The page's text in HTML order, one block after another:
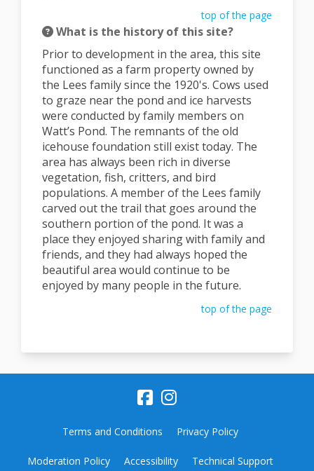
top of the page
What is the history of this site?
Prior to development in the area, this site
functioned as a farm property owned by
the Lees family since the 1920's. Cows used
to graze near the pond and ice harvests
were conducted by family members on
Watt’s Pond. The remnants of the old
icehouse foundation still exist today. The
area has always been rich in diverse
vegetation, fish, critters, and bird
populations. A member of the Lees family
carved out the trail that goes around the
southern portion of the pond. It was a
place they enjoyed sharing with family and
friends, and they had always hoped the
beautiful area would continue to be
enjoyed by many people in the future.
top of the page
Terms and Conditions Privacy Policy
Moderation Policy Accessibility Technical Support